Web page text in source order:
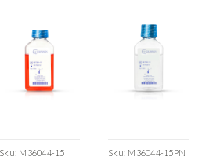
Sku: M36044-15 Sku: M36044-15PN